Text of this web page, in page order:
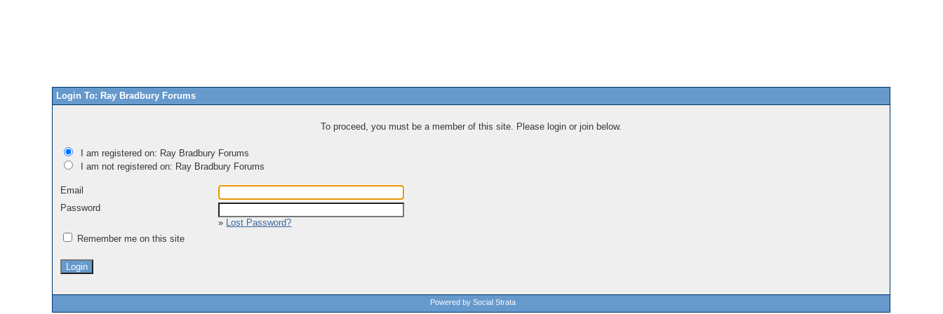
Login To: Ray Bradbury Forums
To proceed, you must be a member of this site. Please login or join below.
I am registered on: Ray Bradbury Forums
I am not registered on: Ray Bradbury Forums
Email
Password
» Lost Password?
Remember me on this site
Powered by Social Strata